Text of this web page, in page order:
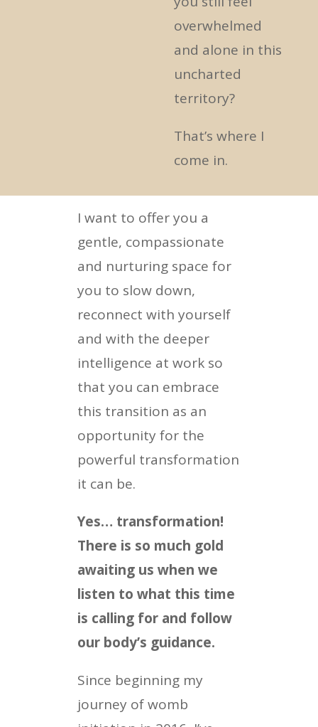
overwhelmed
and alone in this
uncharted
territory?
That’s where I
come in.
I want to offer you a
gentle, compassionate
and nurturing space for
you to slow down,
reconnect with yourself
and with the deeper
intelligence at work so
that you can embrace
this transition as an
opportunity for the
powerful transformation
it can be.
Yes… transformation!
There is so much gold
awaiting us when we
listen to what this time
is calling for and follow
our body’s guidance.
Since beginning my
journey of womb